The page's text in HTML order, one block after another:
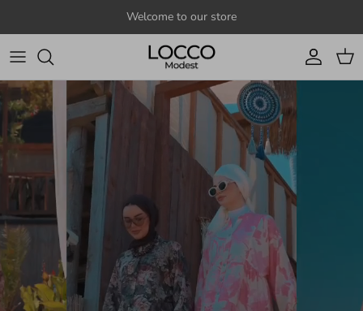
Welcome to our store
Account
Cart